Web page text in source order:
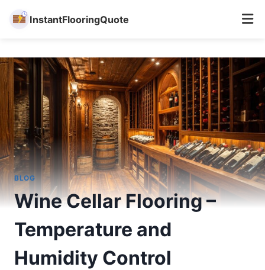
InstantFlooringQuote
to
content
BLOG
Wine Cellar Flooring –
Temperature and
Humidity Control